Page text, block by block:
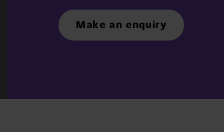
Make an enquiry